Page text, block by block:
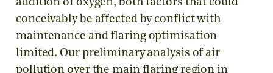
addition of oxygen, both factors that could
conceivably be affected by conflict with
maintenance and flaring optimisation
limited. Our preliminary analysis of air
pollution over the main flaring region in